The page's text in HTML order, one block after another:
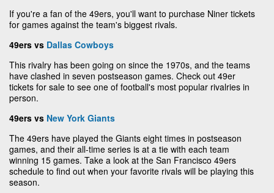
If you're a fan of the 49ers, you'll want to purchase Niner tickets
for games against the team's biggest rivals.
49ers vs Dallas Cowboys
This rivalry has been going on since the 1970s, and the teams
have clashed in seven postseason games. Check out 49er
tickets for sale to see one of football's most popular rivalries in
person.
49ers vs New York Giants
The 49ers have played the Giants eight times in postseason
games, and their all-time series is at a tie with each team
winning 15 games. Take a look at the San Francisco 49ers
schedule to find out when your favorite rivals will be playing this
season.